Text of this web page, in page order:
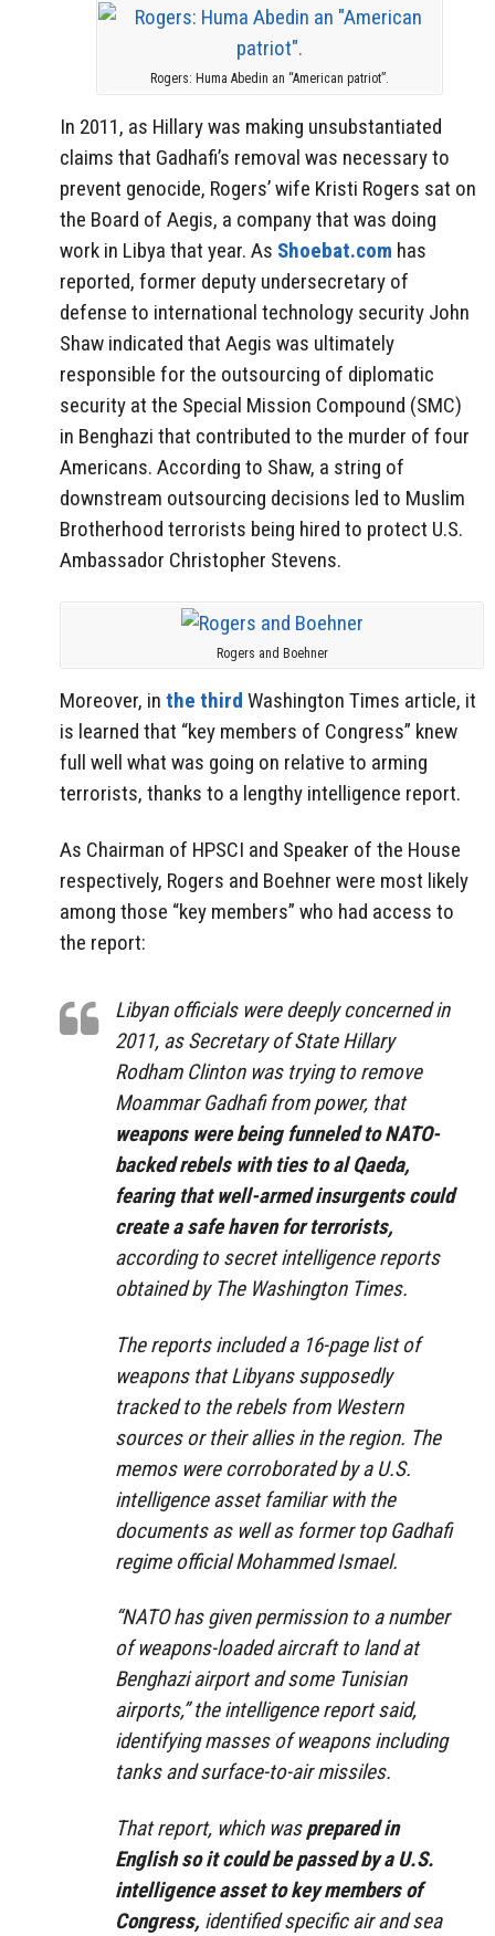
Rogers: Huma Abedin an “American patriot”.
In 2011, as Hillary was making unsubstantiated
claims that Gadhafi’s removal was necessary to
prevent genocide, Rogers’ wife Kristi Rogers sat on
the Board of Aegis, a company that was doing
work in Libya that year. As Shoebat.com has
reported, former deputy undersecretary of
defense to international technology security John
Shaw indicated that Aegis was ultimately
responsible for the outsourcing of diplomatic
security at the Special Mission Compound (SMC)
in Benghazi that contributed to the murder of four
Americans. According to Shaw, a string of
downstream outsourcing decisions led to Muslim
Brotherhood terrorists being hired to protect U.S.
Ambassador Christopher Stevens.
Rogers and Boehner
Moreover, in the third Washington Times article, it
is learned that “key members of Congress” knew
full well what was going on relative to arming
terrorists, thanks to a lengthy intelligence report.
As Chairman of HPSCI and Speaker of the House
respectively, Rogers and Boehner were most likely
among those “key members” who had access to
the report:
Libyan officials were deeply concerned in
2011, as Secretary of State Hillary
Rodham Clinton was trying to remove
Moammar Gadhafi from power, that
weapons were being funneled to NATO-
backed rebels with ties to al Qaeda,
fearing that well-armed insurgents could
create a safe haven for terrorists,
according to secret intelligence reports
obtained by The Washington Times.
The reports included a 16-page list of
weapons that Libyans supposedly
tracked to the rebels from Western
sources or their allies in the region. The
memos were corroborated by a U.S.
intelligence asset familiar with the
documents as well as former top Gadhafi
regime official Mohammed Ismael.
“NATO has given permission to a number
of weapons-loaded aircraft to land at
Benghazi airport and some Tunisian
airports,” the intelligence report said,
identifying masses of weapons including
tanks and surface-to-air missiles.
That report, which wasprepared in
English so it could be passed by a U.S.
intelligence asset to key members of
Congress, identified specific air and sea